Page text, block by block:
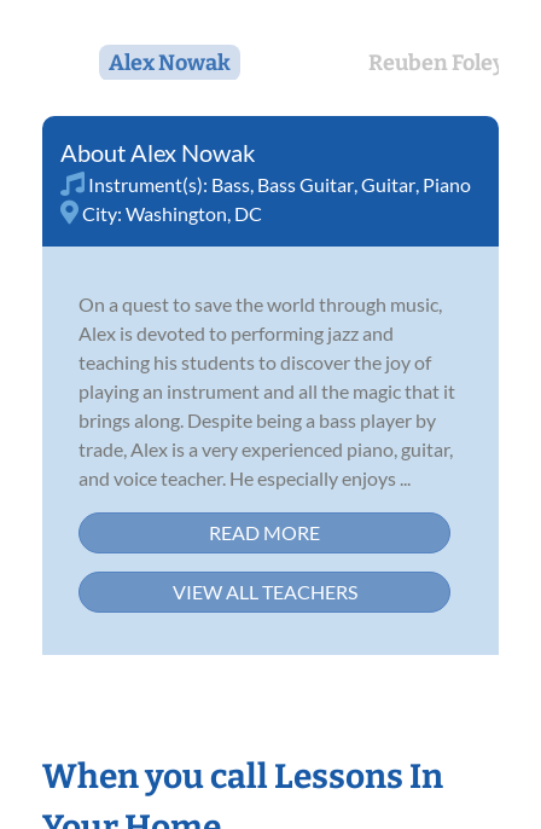
Alex Nowak Reuben Foley
Alex Nowak
Instrument(s): Bass Bass Guitar Guitar Piano
City: Washington, DC
On a quest to save the world through music,
Alex is devoted to performing jazz and
teaching his students to discover the joy of
playing an instrument and all the magic that it
brings along. Despite being a bass player by
trade, Alex is a very experienced piano, guitar,
and voice teacher. He especially enjoys ...
READ MORE
VIEW ALL TEACHERS
When you call Lessons In